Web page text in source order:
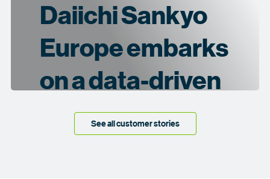
Daiichi Sankyo
Europe embarks
on a data-driven
journeySee all customer stories